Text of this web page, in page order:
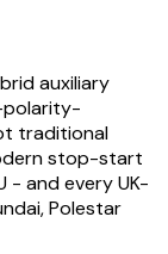
auxiliary
polarity-
traditional
stop-start
- and every UK-
Polestar